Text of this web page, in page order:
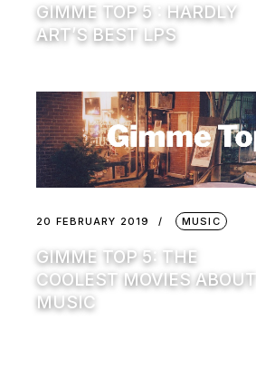
GIMME TOP 5 : HARDLY
ART’S BEST LPS
20 FEBRUARY 2019 MUSIC
GIMME TOP 5: THE
COOLEST MOVIES ABOUT
MUSIC